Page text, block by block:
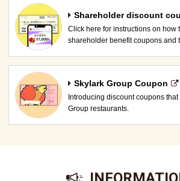
Shareholder discount
Click here for instructions on how
shareholder benefit coupons and
Skylark Group Coupon
Introducing discount coupons
Group restaurants.